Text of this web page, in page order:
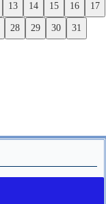
13 14 15 16 17
28 29 30 31